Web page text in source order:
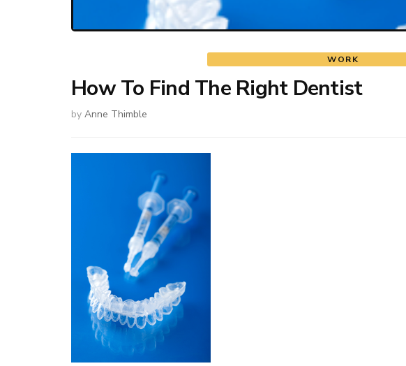
WORK
How To Find The Right Dentist
by Anne Thimble